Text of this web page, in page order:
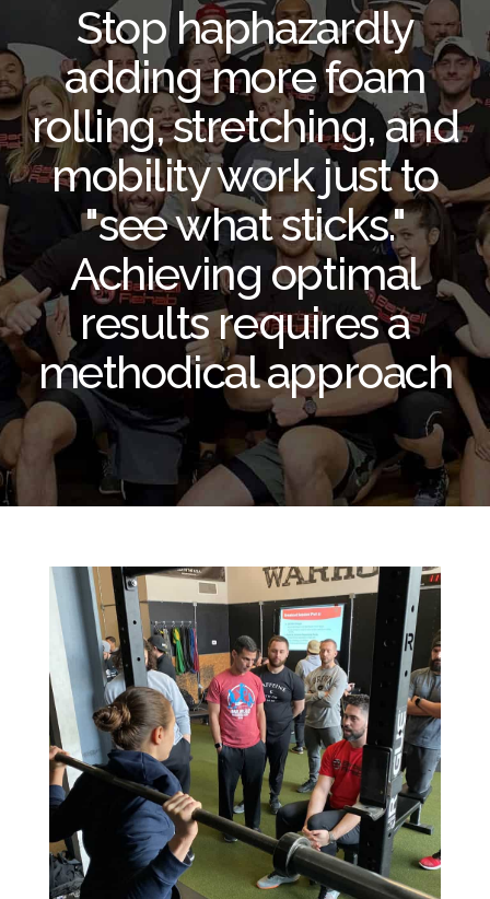
Stop haphazardly
adding more foam
rolling, stretching, and
mobility work just to
"see what sticks."
Achieving optimal
results requires a
methodical approach